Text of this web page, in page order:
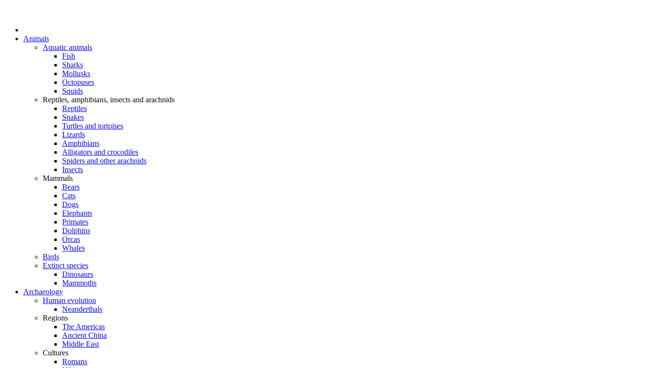
Animals
Aquatic animals
Fish
Sharks
Mollusks
Octopuses
Squids
Reptiles, amphibians, insects and arachnids
Reptiles
Snakes
Turtles and tortoises
Lizards
Amphibians
Alligators and crocodiles
Spiders and other arachnids
Insects
Mammals
Bears
Cats
Dogs
Elephants
Primates
Dolphins
Orcas
Whales
Birds
Extinct species
Dinosaurs
Mammoths
Archaeology
Human evolution
Neanderthals
Regions
The Americas
Ancient China
Middle East
Cultures
Romans